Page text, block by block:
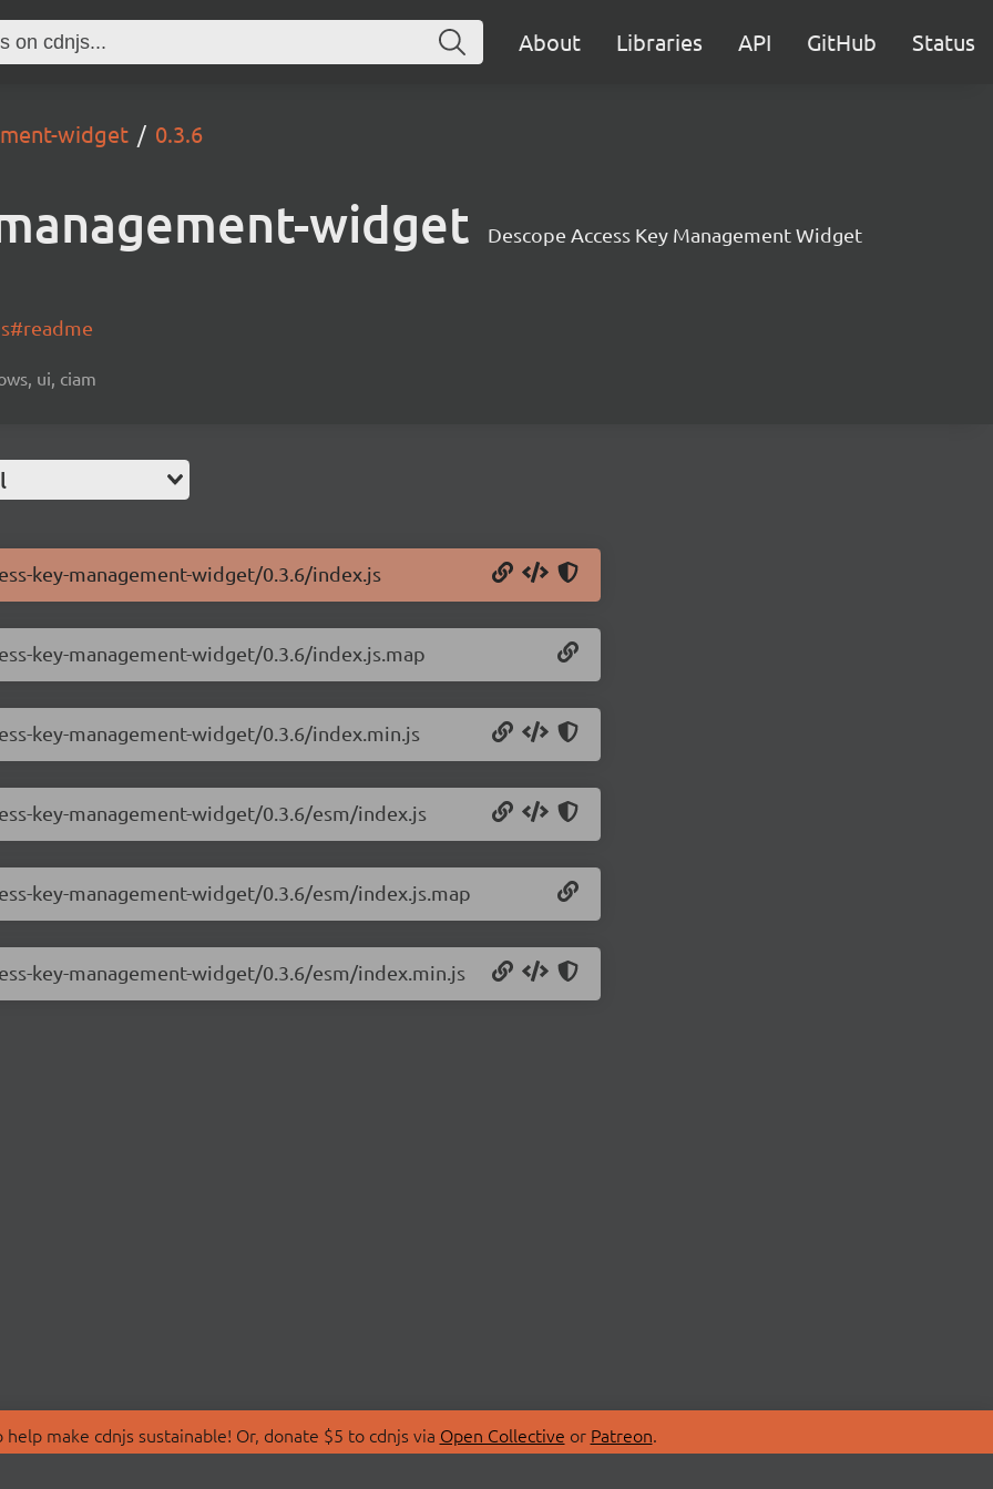
About Libraries API GitHub Status
widget 0.3.6
widget Descope Access Key Management Widget
ui, ciam
key-management-widget/0.3.6/index.js
key-management-widget/0.3.6/index.js.map
key-management-widget/0.3.6/index.min.js
key-management-widget/0.3.6/esm/index.js
key-management-widget/0.3.6/esm/index.js.map
key-management-widget/0.3.6/esm/index.min.js
make cdnjs sustainable! Or, donate $5 to cdnjs via Open Collective or Patreon.